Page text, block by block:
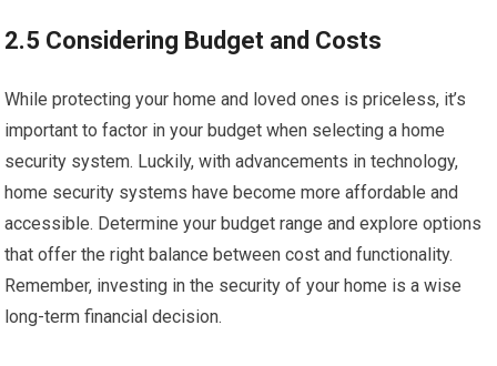
2.5 Considering Budget and Costs
While protecting your home and loved ones is priceless, it’s
important to factor in your budget when selecting a home
security system. Luckily, with advancements in technology,
home security systems have become more affordable and
accessible. Determine your budget range and explore options
that offer the right balance between cost and functionality.
Remember, investing in the security of your home is a wise
long-term financial decision.